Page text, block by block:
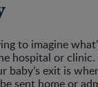
to imagine
hospital or clinic.
baby’s exit is
sent home or